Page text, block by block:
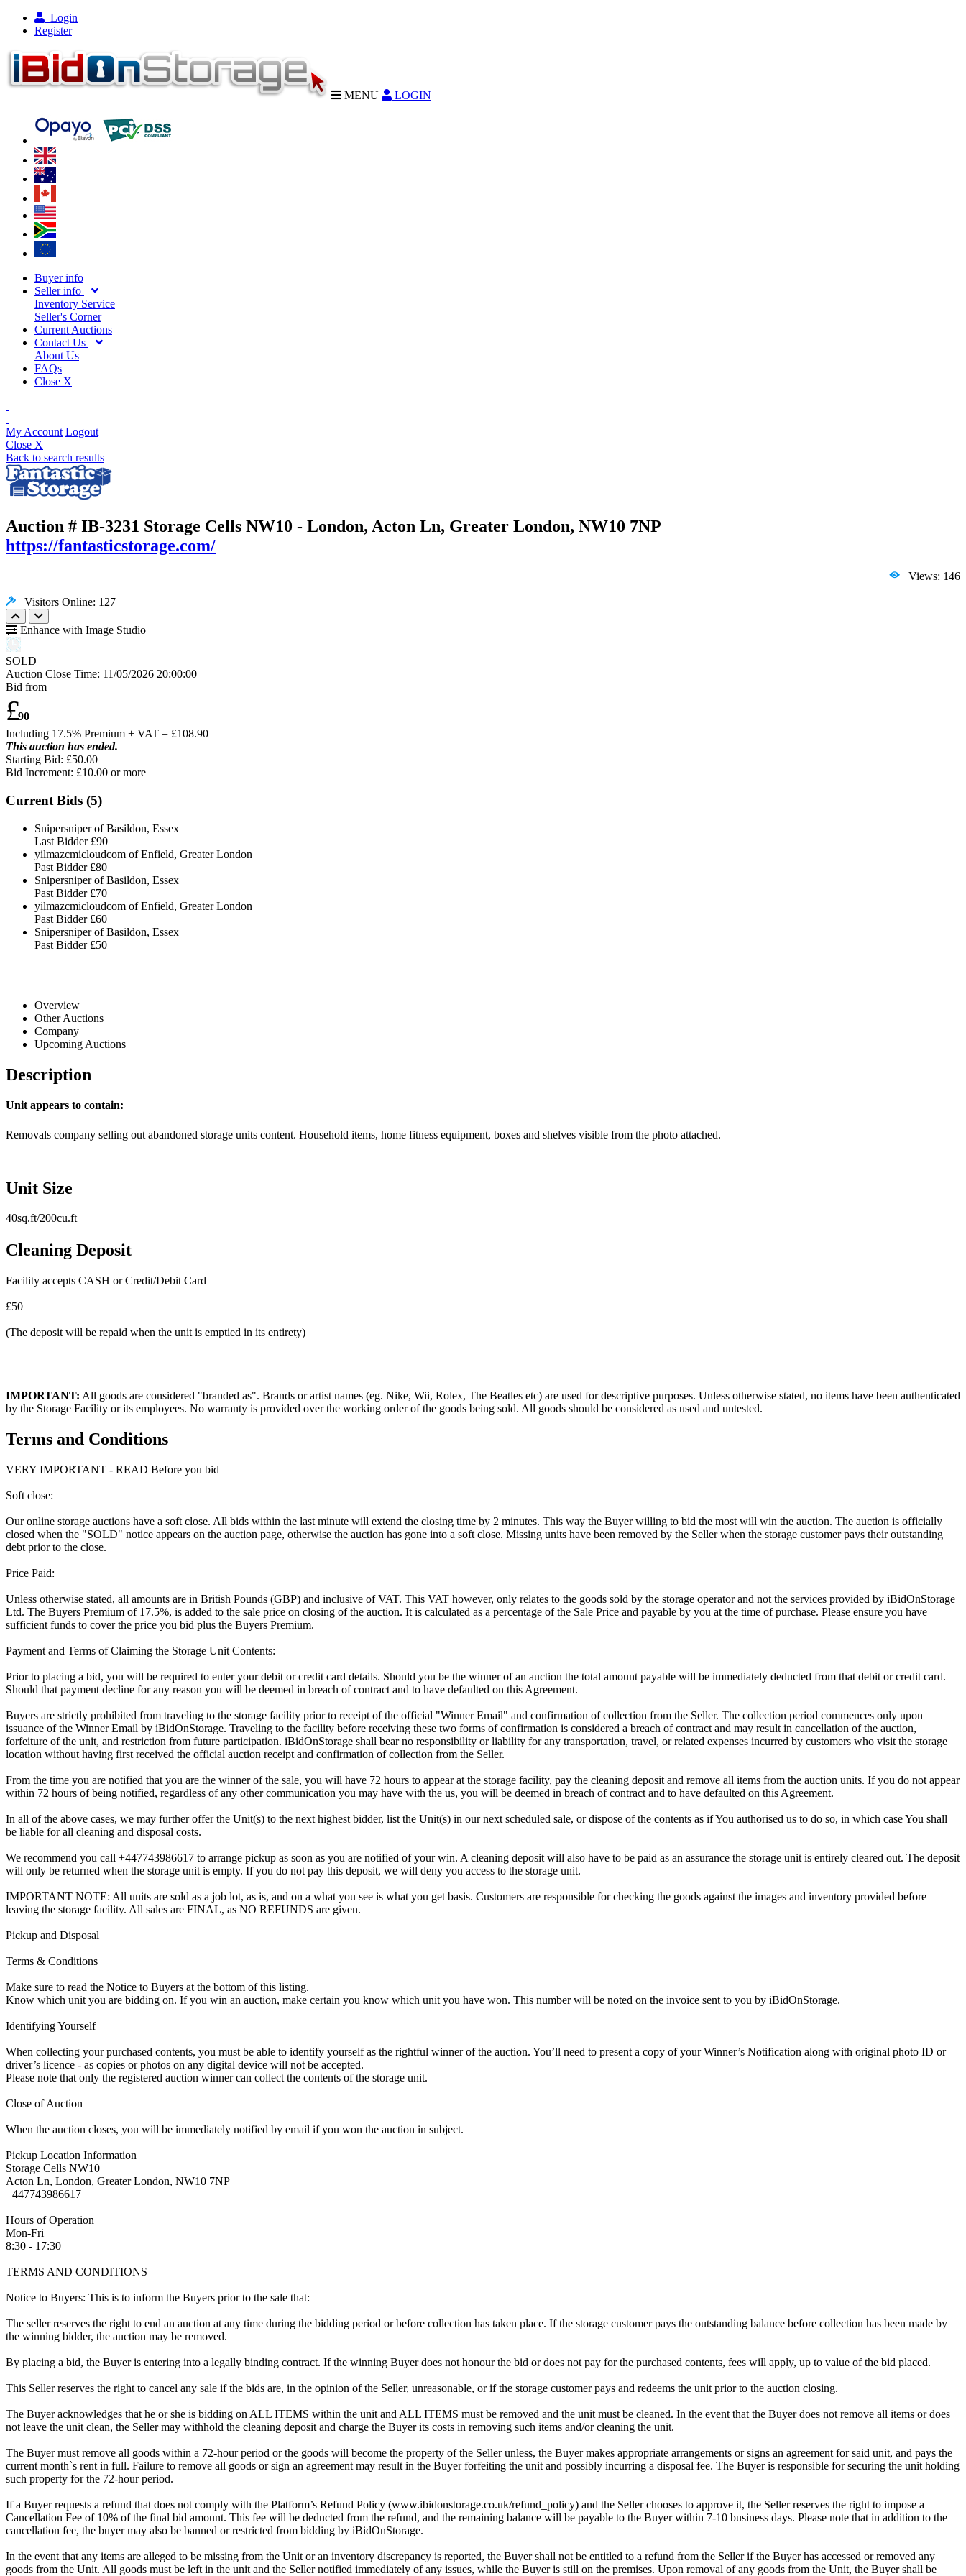
Login
Register
MENU LOGIN
Buyer info
Seller info
Inventory Service
Seller's Corner
Current Auctions
Contact Us
About Us
FAQs
Close X
My Account Logout
Close X
Back to search results
Auction # IB-3231 Storage Cells NW10 - London, Acton Ln, Greater London, NW10 7NP
https://fantasticstorage.com/
Views: 146
Visitors Online: 127
Enhance with Image Studio
SOLD
Auction Close Time: 11/05/2026 20:00:00
Bid from
£90
Including 17.5% Premium + VAT = £108.90
This auction has ended.
Starting Bid: £50.00
Bid Increment: £10.00 or more
Current Bids (5)
Snipersniper of Basildon, Essex
Last Bidder £90
yilmazcmicloudcom of Enfield, Greater London
Past Bidder £80
Snipersniper of Basildon, Essex
Past Bidder £70
yilmazcmicloudcom of Enfield, Greater London
Past Bidder £60
Snipersniper of Basildon, Essex
Past Bidder £50
Overview
Other Auctions
Company
Upcoming Auctions
Description
Unit appears to contain:
Removals company selling out abandoned storage units content. Household items, home fitness equipment, boxes and shelves visible from the photo attached.
Unit Size
40sq.ft/200cu.ft
Cleaning Deposit
Facility accepts CASH or Credit/Debit Card
£50
(The deposit will be repaid when the unit is emptied in its entirety)
IMPORTANT: All goods are considered "branded as". Brands or artist names (eg. Nike, Wii, Rolex, The Beatles etc) are used for descriptive purposes. Unless otherwise stated, no items have been authenticated
by the Storage Facility or its employees. No warranty is provided over the working order of the goods being sold. All goods should be considered as used and untested.
Terms and Conditions
VERY IMPORTANT - READ Before you bid
Soft close:
Our online storage auctions have a soft close. All bids within the last minute will extend the closing time by 2 minutes. This way the Buyer willing to bid the most will win the auction. The auction is officially
closed when the "SOLD" notice appears on the auction page, otherwise the auction has gone into a soft close. Missing units have been removed by the Seller when the storage customer pays their outstanding
debt prior to the close.
Price Paid:
Unless otherwise stated, all amounts are in British Pounds (GBP) and inclusive of VAT. This VAT however, only relates to the goods sold by the storage operator and not the services provided by iBidOnStorage
Ltd. The Buyers Premium of 17.5%, is added to the sale price on closing of the auction. It is calculated as a percentage of the Sale Price and payable by you at the time of purchase. Please ensure you have
sufficient funds to cover the price you bid plus the Buyers Premium.
Payment and Terms of Claiming the Storage Unit Contents:
Prior to placing a bid, you will be required to enter your debit or credit card details. Should you be the winner of an auction the total amount payable will be immediately deducted from that debit or credit card.
Should that payment decline for any reason you will be deemed in breach of contract and to have defaulted on this Agreement.
Buyers are strictly prohibited from traveling to the storage facility prior to receipt of the official "Winner Email" and confirmation of collection from the Seller. The collection period commences only upon
issuance of the Winner Email by iBidOnStorage. Traveling to the facility before receiving these two forms of confirmation is considered a breach of contract and may result in cancellation of the auction,
forfeiture of the unit, and restriction from future participation. iBidOnStorage shall bear no responsibility or liability for any transportation, travel, or related expenses incurred by customers who visit the storage
location without having first received the official auction receipt and confirmation of collection from the Seller.
From the time you are notified that you are the winner of the sale, you will have 72 hours to appear at the storage facility, pay the cleaning deposit and remove all items from the auction units. If you do not appear
within 72 hours of being notified, regardless of any other communication you may have with the us, you will be deemed in breach of contract and to have defaulted on this Agreement.
In all of the above cases, we may further offer the Unit(s) to the next highest bidder, list the Unit(s) in our next scheduled sale, or dispose of the contents as if You authorised us to do so, in which case You shall
be liable for all cleaning and disposal costs.
We recommend you call +447743986617 to arrange pickup as soon as you are notified of your win. A cleaning deposit will also have to be paid as an assurance the storage unit is entirely cleared out. The deposit
will only be returned when the storage unit is empty. If you do not pay this deposit, we will deny you access to the storage unit.
IMPORTANT NOTE: All units are sold as a job lot, as is, and on a what you see is what you get basis. Customers are responsible for checking the goods against the images and inventory provided before
leaving the storage facility. All sales are FINAL, as NO REFUNDS are given.
Pickup and Disposal
Terms & Conditions
Make sure to read the Notice to Buyers at the bottom of this listing.
Know which unit you are bidding on. If you win an auction, make certain you know which unit you have won. This number will be noted on the invoice sent to you by iBidOnStorage.
Identifying Yourself
When collecting your purchased contents, you must be able to identify yourself as the rightful winner of the auction. You’ll need to present a copy of your Winner’s Notification along with original photo ID or
driver’s licence - as copies or photos on any digital device will not be accepted.
Please note that only the registered auction winner can collect the contents of the storage unit.
Close of Auction
When the auction closes, you will be immediately notified by email if you won the auction in subject.
Pickup Location Information
Storage Cells NW10
Acton Ln, London, Greater London, NW10 7NP
+447743986617
Hours of Operation
Mon-Fri
8:30 - 17:30
TERMS AND CONDITIONS
Notice to Buyers: This is to inform the Buyers prior to the sale that:
The seller reserves the right to end an auction at any time during the bidding period or before collection has taken place. If the storage customer pays the outstanding balance before collection has been made by
the winning bidder, the auction may be removed.
By placing a bid, the Buyer is entering into a legally binding contract. If the winning Buyer does not honour the bid or does not pay for the purchased contents, fees will apply, up to value of the bid placed.
This Seller reserves the right to cancel any sale if the bids are, in the opinion of the Seller, unreasonable, or if the storage customer pays and redeems the unit prior to the auction closing.
The Buyer acknowledges that he or she is bidding on ALL ITEMS within the unit and ALL ITEMS must be removed and the unit must be cleaned. In the event that the Buyer does not remove all items or does
not leave the unit clean, the Seller may withhold the cleaning deposit and charge the Buyer its costs in removing such items and/or cleaning the unit.
The Buyer must remove all goods within a 72-hour period or the goods will become the property of the Seller unless, the Buyer makes appropriate arrangements or signs an agreement for said unit, and pays the
current month`s rent in full. Failure to remove all goods or sign an agreement may result in the Buyer forfeiting the unit and possibly incurring a disposal fee. The Buyer is responsible for securing the unit holding
such property for the 72-hour period.
If a Buyer requests a refund that does not comply with the Platform’s Refund Policy (www.ibidonstorage.co.uk/refund_policy) and the Seller chooses to approve it, the Seller reserves the right to impose a
Cancellation Fee of 10% of the final bid amount. This fee will be deducted from the refund, and the remaining balance will be payable to the Buyer within 7-10 business days. Please note that in addition to the
cancellation fee, the buyer may also be banned or restricted from bidding by iBidOnStorage.
In the event that any items are alleged to be missing from the Unit or an inventory discrepancy is reported, the Buyer shall not be entitled to a refund from the Seller if the Buyer has accessed or removed any
goods from the Unit. All goods must be left in the unit and the Seller notified immediately of any issues, while the Buyer is still on the premises. Upon removal of any goods from the Unit, the Buyer shall be